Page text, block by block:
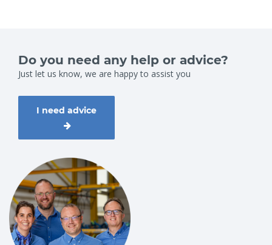
Do you need any help or advice?
Just let us know, we are happy to assist you
I need advice